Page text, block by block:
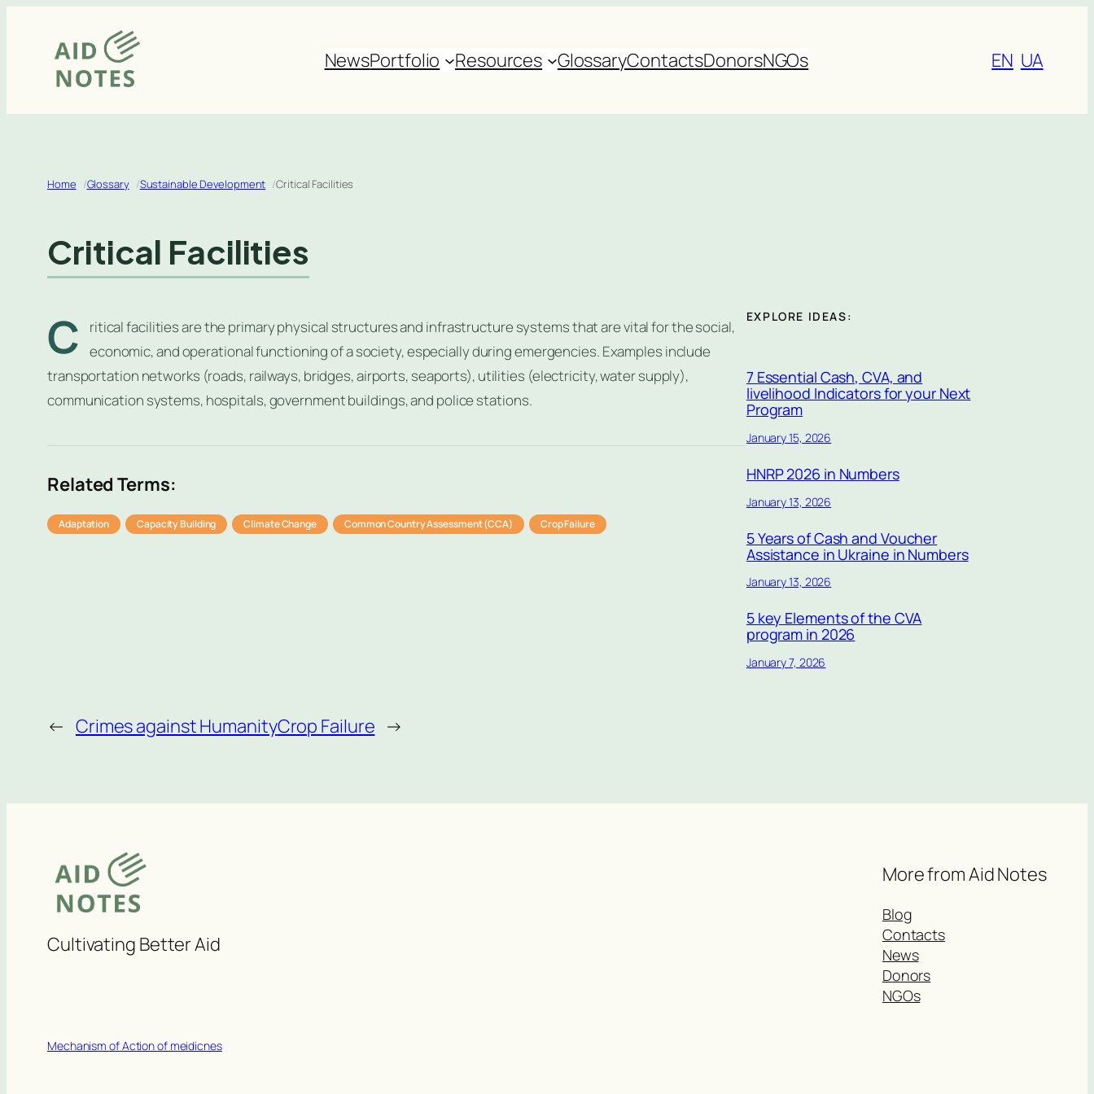
content
NewsPortfolio Resources GlossaryContactsDonorsNGOs EN UA
Home Glossary Sustainable Development Critical Facilities
Critical Facilities
C
ritical facilities are the primary physical structures and infrastructure systems that are vital for the social,
economic, and operational functioning of a society, especially during emergencies. Examples include
transportation networks (roads, railways, bridges, airports, seaports), utilities (electricity, water supply),
communication systems, hospitals, government buildings, and police stations.
Related Terms:
Adaptation Capacity Building Climate Change Common Country Assessment (CCA) Crop Failure
EXPLORE IDEAS:
7 Essential Cash, CVA, and
livelihood Indicators for your Next
Program
January 15, 2026
HNRP 2026 in Numbers
January 13, 2026
5 Years of Cash and Voucher
Assistance in Ukraine in Numbers
January 13, 2026
5 key Elements of the CVA
program in 2026
January 7, 2026
← Crimes against HumanityCrop Failure →
Cultivating Better Aid
More from Aid Notes
Blog
Contacts
News
Donors
NGOs
Mechanism of Action of meidicnes